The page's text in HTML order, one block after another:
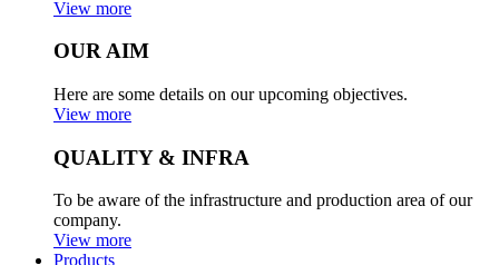
View more
OUR AIM
Here are some details on our upcoming objectives.
View more
QUALITY & INFRA
To be aware of the infrastructure and production area of our
company.
View more
Products